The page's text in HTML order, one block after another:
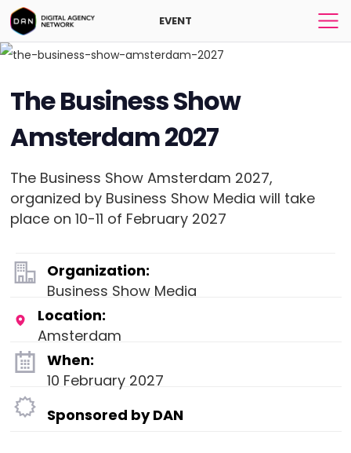
EVENT
The Business Show
Amsterdam 2027
The Business Show Amsterdam 2027,
organized by Business Show Media will take
place on 10-11 of February 2027
Organization:
Business Show Media
Location:
Amsterdam
When:
10 February 2027
Sponsored by DAN